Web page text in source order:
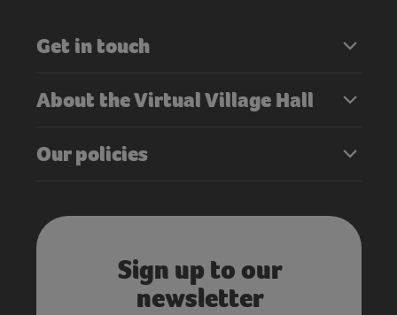
Get in touch
About the Virtual Village Hall
Our policies
Sign up to our
newsletter